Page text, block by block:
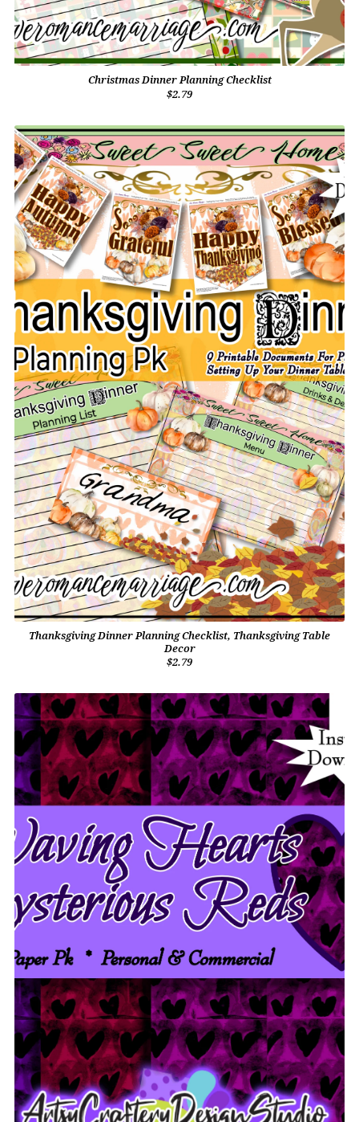
Christmas Dinner Planning Checklist
$2.79
Thanksgiving Dinner Planning Checklist, Thanksgiving Table
Decor
$2.79